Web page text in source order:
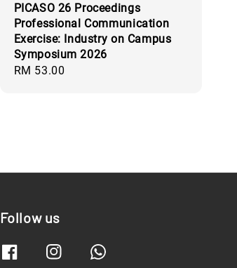
PICASO 26 Proceedings
Professional Communication
Exercise: Industry on Campus
Symposium 2026
Regular
RM 53.00
Follow us